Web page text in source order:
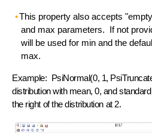
This property also accepts
and max parameters. If not
will be used for min and the
max.
Example: PsiNormal(0, 1,
distribution with mean, 0, and
the right of the distribution at 2.